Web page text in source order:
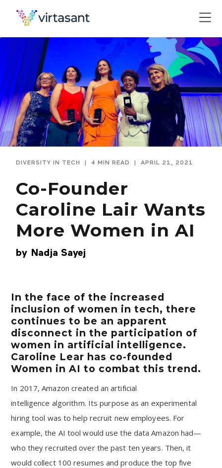
DIVERSITY IN TECH 4 MIN READ APRIL 21, 2021
Co-Founder
Caroline Lair Wants
More Women in AI
by Nadja Sayej
In the face of the increased
inclusion of women in tech, there
continues to be an apparent
disconnect in the participation of
women in artificial intelligence.
Caroline Lear has co-founded
Women in AI to combat this trend.
In 2017, Amazon created an artificial
intelligence algorithm. Its purpose as an experimental
hiring tool was to help recruit new employees. For
example, the AI tool would use the data Amazon had—
who they recruited over the past ten years. Then, it
would collect 100 resumes and produce the top five